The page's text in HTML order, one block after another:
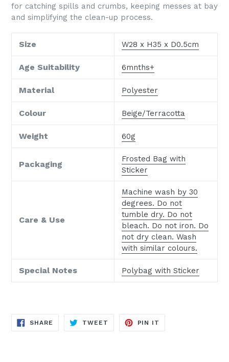
for catching spills and crumbs, keeping messes at bay
and simplifying the clean-up process.
Size W28 x H35 x D0.5cm
Age Suitability 6mnths+
Material Polyester
Colour Beige/Terracotta
Weight 60g
Packaging
Frosted Bag with
Sticker
Care & Use
Machine wash by 30
degrees. Do not
tumble dry. Do not
bleach. Do not iron. Do
not dry clean. Wash
with similar colours.
Special Notes Polybag with Sticker
SHARE SHARE
TWEET TWEET
PIN IT